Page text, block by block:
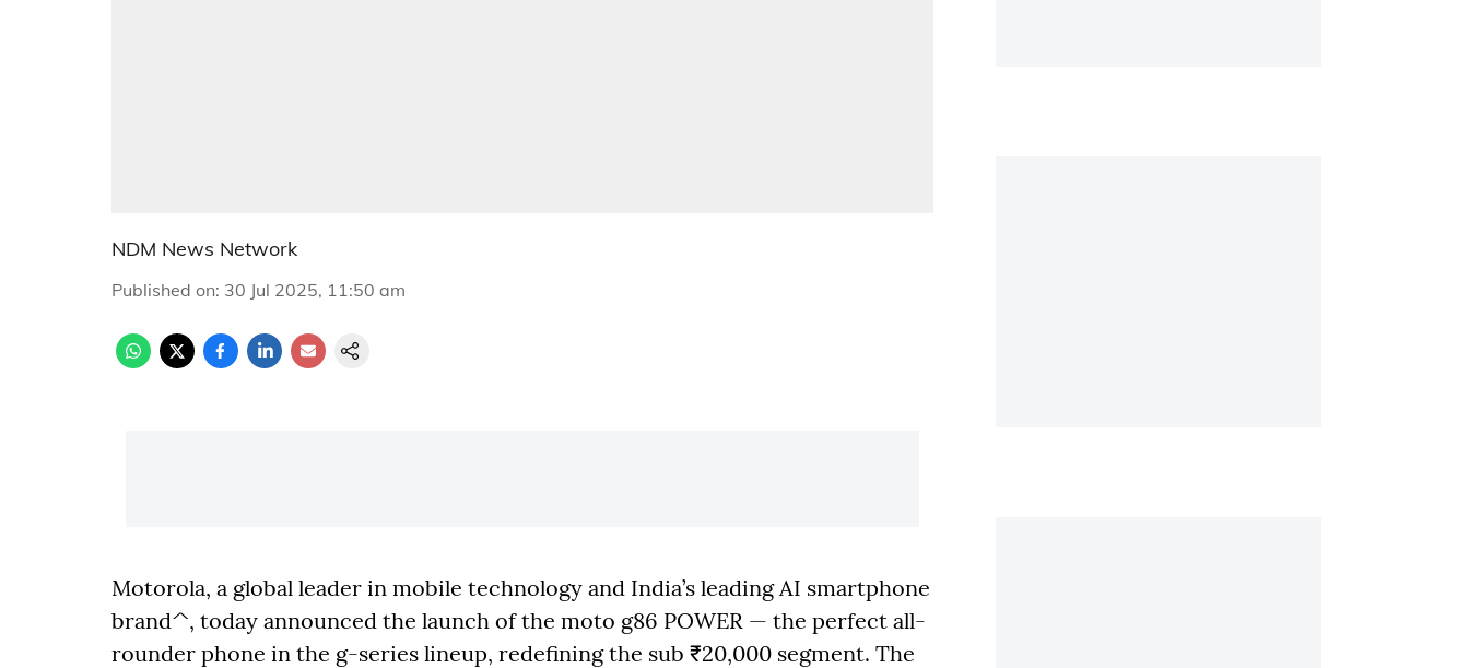
NDM News Network
Published on: 30 Jul 2025, 11:50 am
Motorola, a global leader in mobile technology and India’s leading AI smartphone
brand^, today announced the launch of the moto g86 POWER — the perfect all-
rounder phone in the g-series lineup, redefining the sub ₹20,000 segment. The